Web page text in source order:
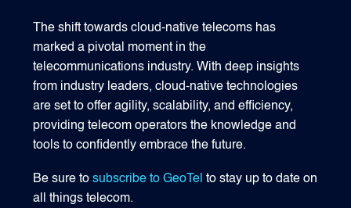
The shift towards cloud-native telecoms has
marked a pivotal moment in the
telecommunications industry. With deep insights
from industry leaders, cloud-native technologies
are set to offer agility, scalability, and efficiency,
providing telecom operators the knowledge and
tools to confidently embrace the future.
Be sure tosubscribe to GeoTel to stay up to date on
all things telecom.